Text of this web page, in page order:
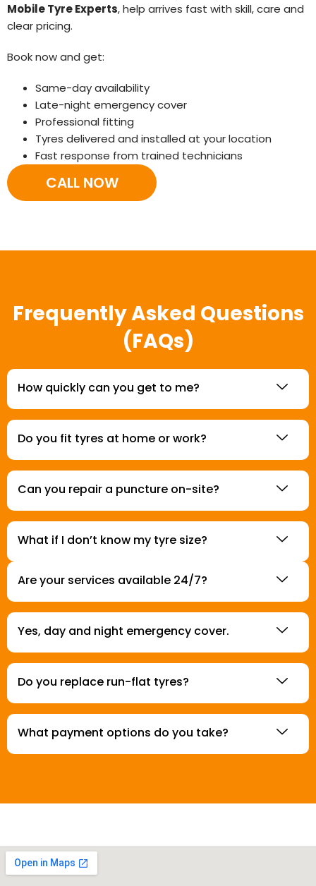
Mobile Tyre Experts, help arrives fast with skill, care and
clear pricing.
Book now and get:
Same-day availability
Late-night emergency cover
Professional fitting
Tyres delivered and installed at your location
Fast response from trained technicians
CALL NOW
Frequently Asked Questions
(FAQs)
How quickly can you get to me?
Do you fit tyres at home or work?
Can you repair a puncture on-site?
What if I don’t know my tyre size?
Are your services available 24/7?
Yes, day and night emergency cover.
Do you replace run-flat tyres?
What payment options do you take?